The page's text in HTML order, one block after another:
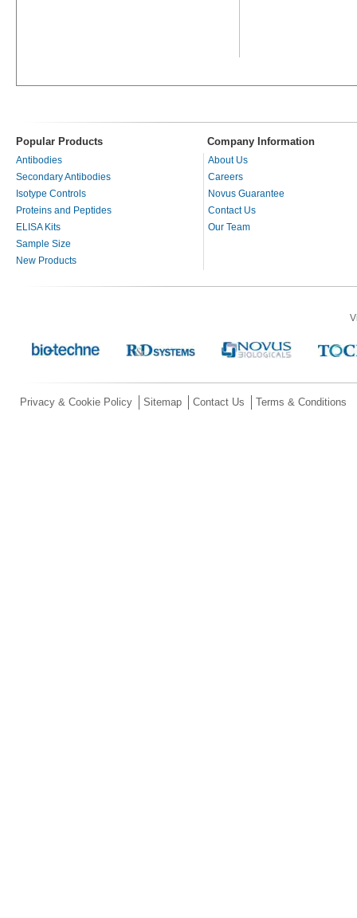
Popular Products Company Information
Antibodies
Secondary Antibodies
Isotype Controls
Proteins and Peptides
ELISA Kits
Sample Size
New Products
About Us
Careers
Novus Guarantee
Contact Us
Our Team
Privacy & Cookie Policy Sitemap Contact Us Terms & Conditions